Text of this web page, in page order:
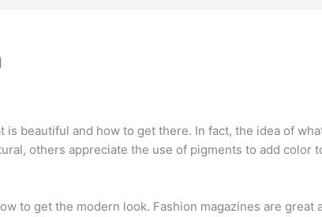
beautiful and how to get there. In fact, the idea of
others appreciate the use of pigments to add color
to get the modern look. Fashion magazines are great